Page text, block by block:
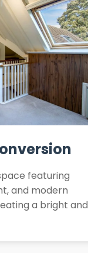
featuring
and modern
a bright and